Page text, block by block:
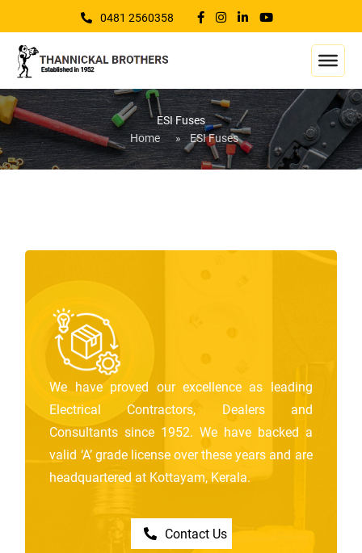
0481 2560358
ESI Fuses
Home
» ESI Fuses
We have proved our excellence as leading
Electrical Contractors, Dealers and
Consultants since 1952. We have backed a
valid ‘A’ grade license over these years and are
headquartered at Kottayam, Kerala.
Contact Us